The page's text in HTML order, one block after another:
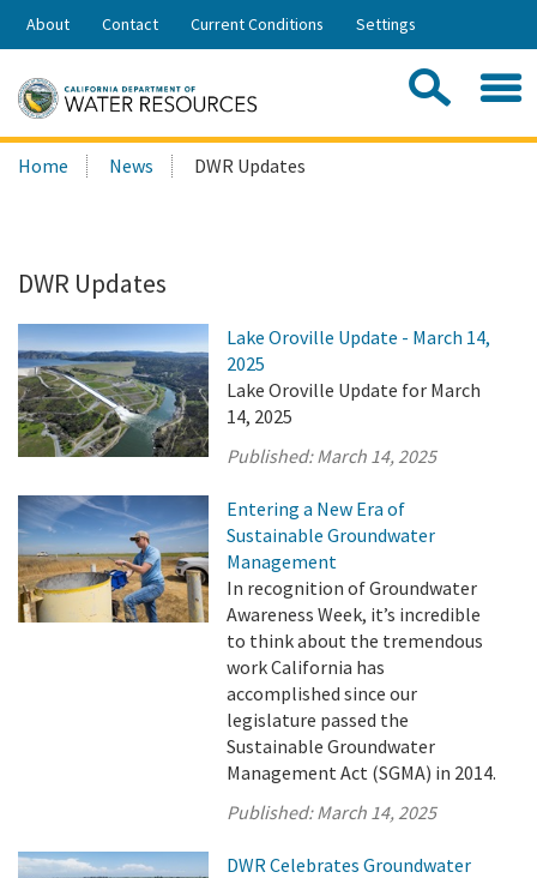
Skip
Share:
About Contact Current Conditions Settings
Search
this
Home News DWR Updates
DWR Updates
Lake Oroville Update - March 14,
2025
Lake Oroville Update for March
14, 2025
Published:March 14, 2025
Entering a New Era of
Sustainable Groundwater
Management
In recognition of Groundwater
Awareness Week, it’s incredible
to think about the tremendous
work California has
accomplished since our
legislature passed the
Sustainable Groundwater
Management Act (SGMA) in 2014.
Published:March 14, 2025
DWR Celebrates Groundwater